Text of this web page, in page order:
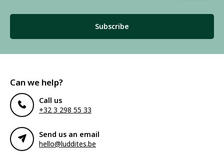
Subscribe
Can we help?
Call us
+32 3 298 55 33
Send us an email
hello@luddites.be